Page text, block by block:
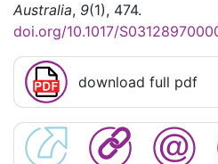
Australia, 9(1), 474.
doi.org/10.1017/
download full pdf